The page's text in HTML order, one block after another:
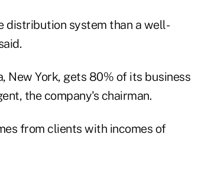
distribution system than a well-
New York, gets 80% of its business
the company's chairman.
from clients with incomes of